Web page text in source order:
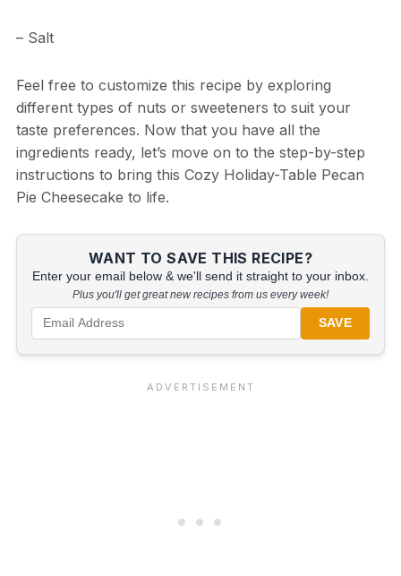
– Salt
Feel free to customize this recipe by exploring
different types of nuts or sweeteners to suit your
taste preferences. Now that you have all the
ingredients ready, let’s move on to the step-by-step
instructions to bring this Cozy Holiday-Table Pecan
Pie Cheesecake to life.
WANT TO SAVE THIS RECIPE?
Enter your email below & we'll send it straight to your inbox.
Plus you'll get great new recipes from us every week!
SAVE